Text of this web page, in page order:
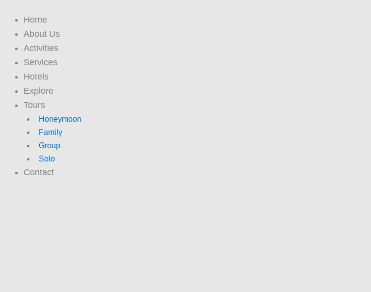
content
Home
About Us
Activities
Services
Hotels
Explore
Tours
Honeymoon
Family
Group
Solo
Contact